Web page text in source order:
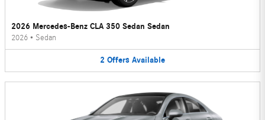
2026 Mercedes-Benz CLA 350 Sedan Sedan
2026 • Sedan
2 Offers Available